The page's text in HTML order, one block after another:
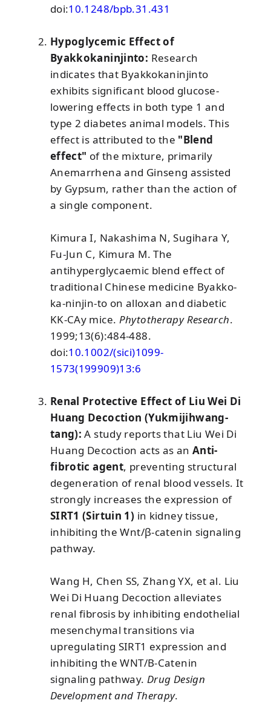
doi:10.1248/bpb.31.431
Hypoglycemic Effect of
Byakkokaninjinto: Research
indicates that Byakkokaninjinto
exhibits significant blood glucose-
lowering effects in both type 1 and
type 2 diabetes animal models. This
effect is attributed to the "Blend
effect" of the mixture, primarily
Anemarrhena and Ginseng assisted
by Gypsum, rather than the action of
a single component.
Kimura I, Nakashima N, Sugihara Y,
Fu-Jun C, Kimura M. The
antihyperglycaemic blend effect of
traditional Chinese medicine Byakko-
ka-ninjin-to on alloxan and diabetic
KK-CAy mice. Phytotherapy Research.
1999;13(6):484-488.
doi:10.1002/(sici)1099-
1573(199909)13:6
Renal Protective Effect of Liu Wei Di
Huang Decoction (Yukmijihwang-
tang): A study reports that Liu Wei Di
Huang Decoction acts as an Anti-
fibrotic agent, preventing structural
degeneration of renal blood vessels. It
strongly increases the expression of
SIRT1 (Sirtuin 1) in kidney tissue,
inhibiting the Wnt/β-catenin signaling
pathway.
Wang H, Chen SS, Zhang YX, et al. Liu
Wei Di Huang Decoction alleviates
renal fibrosis by inhibiting endothelial
mesenchymal transitions via
upregulating SIRT1 expression and
inhibiting the WNT/Β-Catenin
signaling pathway. Drug Design
Development and Therapy.